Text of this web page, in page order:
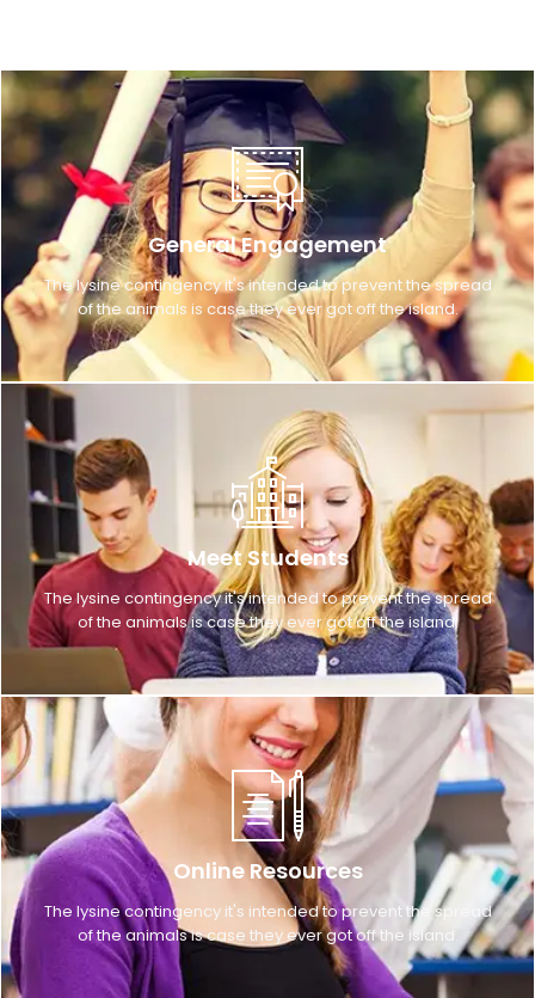
General Engagement
The lysine contingency it's intended to prevent the spread
of the animals is case they ever got off the island.
Meet Students
The lysine contingency it's intended to prevent the spread
of the animals is case they ever got off the island.
Online Resources
The lysine contingency it's intended to prevent the spread
of the animals is case they ever got off the island.